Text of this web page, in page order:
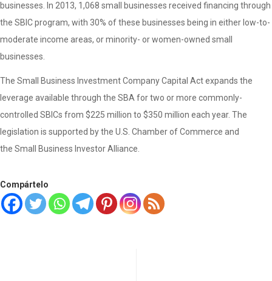
businesses. In 2013, 1,068 small businesses received financing through
the SBIC program, with 30% of these businesses being in either low-to-
moderate income areas, or minority- or women-owned small
businesses.
The Small Business Investment Company Capital Act expands the
leverage available through the SBA for two or more commonly-
controlled SBICs from $225 million to $350 million each year. The
legislation is supported by the U.S. Chamber of Commerce and
the Small Business Investor Alliance.
Compártelo